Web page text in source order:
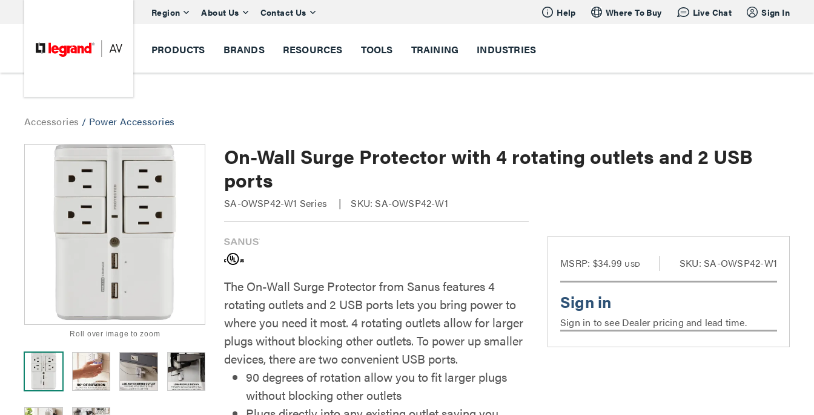
Region About Us Contact Us Help Where To Buy Live Chat Sign In
PRODUCTS BRANDS RESOURCES TOOLS TRAINING INDUSTRIES
Accessories / Power Accessories
Roll over image to zoom
On-Wall Surge Protector with 4 rotating outlets and 2 USB
ports
SA-OWSP42-W1 Series SKU: SA-OWSP42-W1
The On-Wall Surge Protector from Sanus features 4
rotating outlets and 2 USB ports lets you bring power to
where you need it most. 4 rotating outlets allow for larger
plugs without blocking other outlets. To power up smaller
devices, there are two convenient USB ports.
90 degrees of rotation allow you to fit larger plugs
without blocking other outlets
MSRP: $34.99 USD SKU: SA-OWSP42-W1
Sign in to see Dealer pricing and lead time.